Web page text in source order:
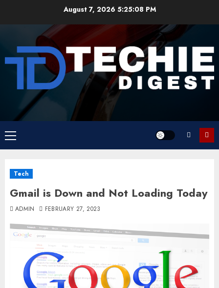
August 7, 2026 5:25:08 PM
Primary
Menu
Tech
Gmail is Down and Not Loading Today
ADMIN FEBRUARY 27, 2023